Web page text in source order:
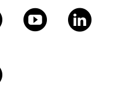
I.
I.
I.
I.